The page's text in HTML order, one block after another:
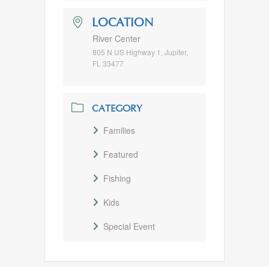
LOCATION
River Center
805 N US Highway 1, Jupiter,
FL 33477
CATEGORY
Families
Featured
Fishing
Kids
Special Event